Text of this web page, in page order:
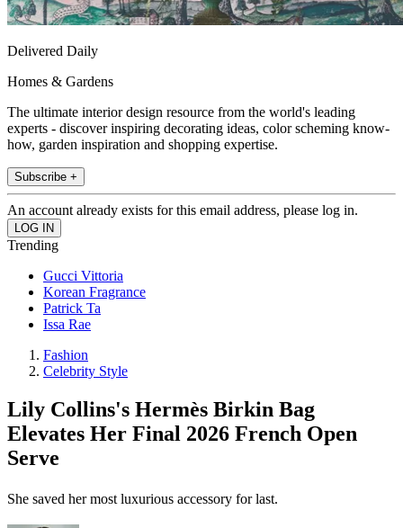
Delivered Daily
Homes & Gardens
The ultimate interior design resource from the world's leading
experts - discover inspiring decorating ideas, color scheming know-
how, garden inspiration and shopping expertise.
Subscribe +
An account already exists for this email address, please log in.
Trending
Gucci Vittoria
Korean Fragrance
Patrick Ta
Issa Rae
Fashion
Celebrity Style
Lily Collins's Hermès Birkin Bag
Elevates Her Final 2026 French Open
Serve
She saved her most luxurious accessory for last.